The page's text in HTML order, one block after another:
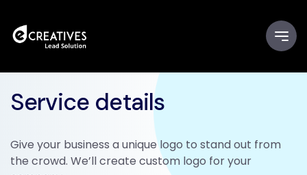
Service details
Give your business a unique logo to stand out from
the crowd. We’ll create custom logo for your